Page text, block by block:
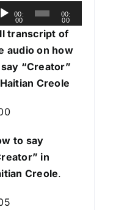
00:
00
00:
00
transcript of
audio on how
“Creator”
Creole
to say
” in
Creole.